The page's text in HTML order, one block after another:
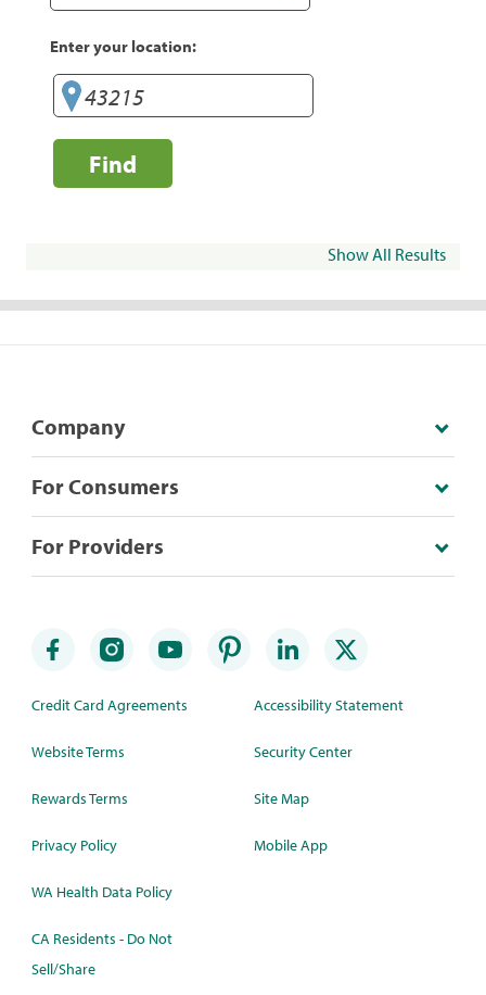
Enter your location:
Find
Show All Results
Company
For Consumers
For Providers
Credit Card Agreements
Website Terms
Rewards Terms
Privacy Policy
WA Health Data Policy
CA Residents - Do Not
Sell/Share
Accessibility Statement
Security Center
Site Map
Mobile App